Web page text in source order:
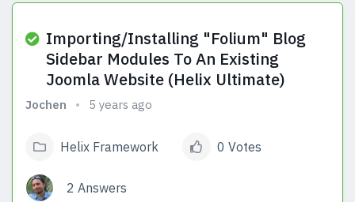
Importing/Installing "Folium" Blog
Sidebar Modules To An Existing
Joomla Website (Helix Ultimate)
Jochen 5 years ago
Helix Framework 0 Votes
2 Answers